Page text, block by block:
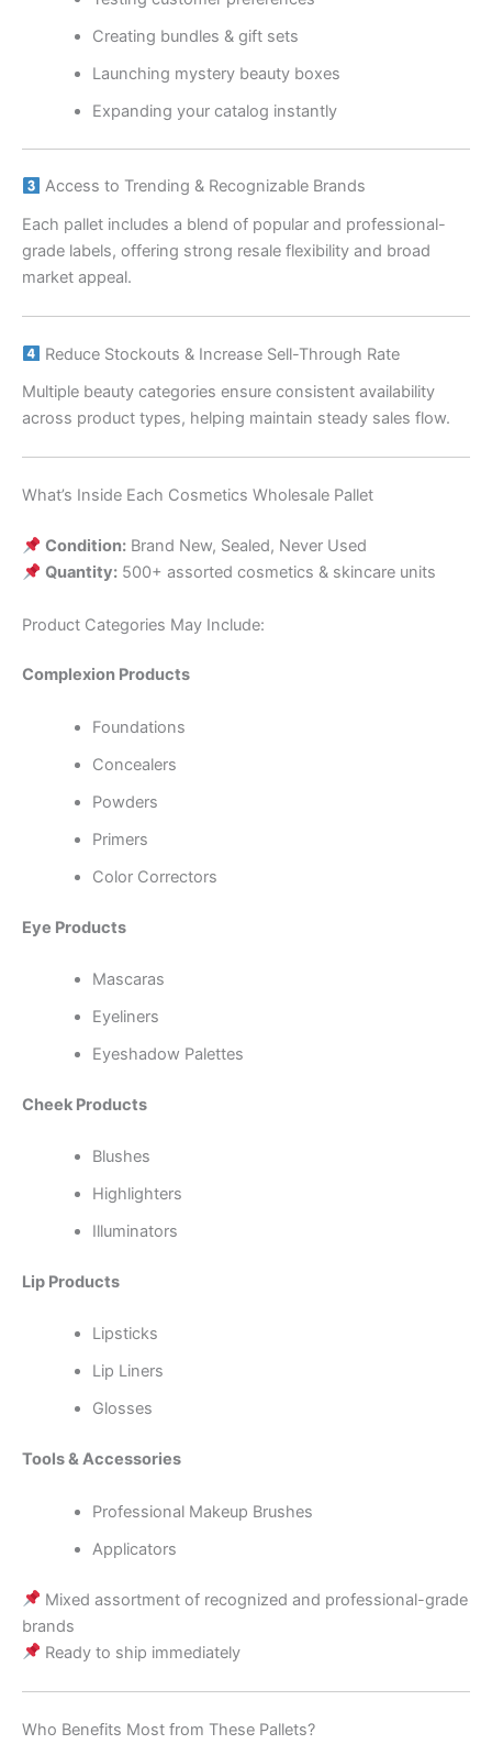
Creating bundles & gift sets
Launching mystery beauty boxes
Expanding your catalog instantly
Access to Trending & Recognizable Brands
Each pallet includes a blend of popular and professional-
grade labels, offering strong resale flexibility and broad
market appeal.
Reduce Stockouts & Increase Sell-Through Rate
Multiple beauty categories ensure consistent availability
across product types, helping maintain steady sales flow.
What’s Inside Each Cosmetics Wholesale Pallet
Condition:Brand New, Sealed, Never Used
Quantity:500+ assorted cosmetics & skincare units
Product Categories May Include:
Complexion Products
Foundations
Concealers
Powders
Primers
Color Correctors
Eye Products
Mascaras
Eyeliners
Eyeshadow Palettes
Cheek Products
Blushes
Highlighters
Illuminators
Lip Products
Lipsticks
Lip Liners
Glosses
Tools & Accessories
Professional Makeup Brushes
Applicators
Mixed assortment of recognized and professional-grade
brands
Ready to ship immediately
Who Benefits Most from These Pallets?